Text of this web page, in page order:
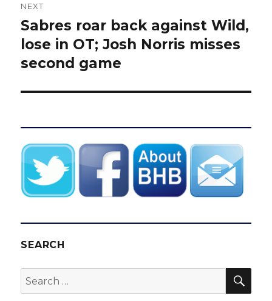
NEXT
Next
post:
Sabres roar back against Wild,
lose in OT; Josh Norris misses
second game
SEARCH
Search
for: